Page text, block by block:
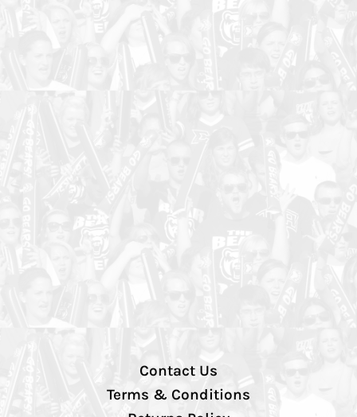
Contact Us
Terms & Conditions